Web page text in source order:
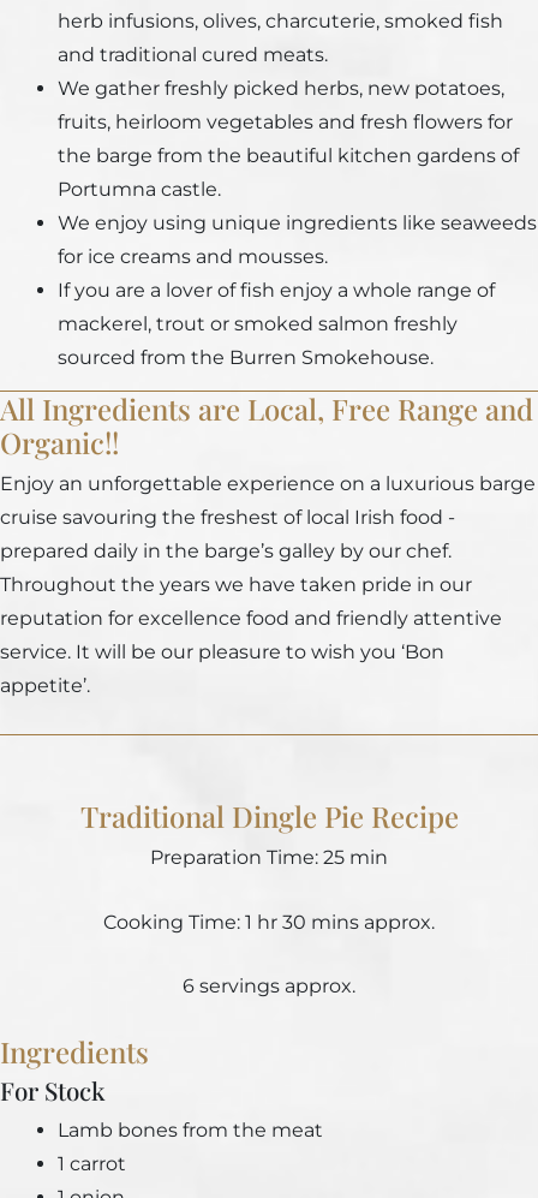
herb infusions, olives, charcuterie, smoked fish
and traditional cured meats.
We gather freshly picked herbs, new potatoes,
fruits, heirloom vegetables and fresh flowers for
the barge from the beautiful kitchen gardens of
Portumna castle.
We enjoy using unique ingredients like seaweeds
for ice creams and mousses.
If you are a lover of fish enjoy a whole range of
mackerel, trout or smoked salmon freshly
sourced from the Burren Smokehouse.
All Ingredients are Local, Free Range and
Organic!!
Enjoy an unforgettable experience on a luxurious barge
cruise savouring the freshest of local Irish food -
prepared daily in the barge’s galley by our chef.
Throughout the years we have taken pride in our
reputation for excellence food and friendly attentive
service. It will be our pleasure to wish you ‘Bon
appetite’.
Traditional Dingle Pie Recipe
Preparation Time: 25 min
Cooking Time: 1 hr 30 mins approx.
6 servings approx.
Ingredients
For Stock
Lamb bones from the meat
1 carrot